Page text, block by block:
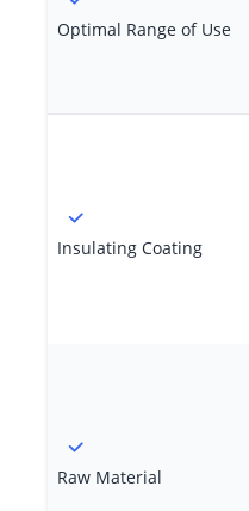
Optimal Range of Use
Insulating Coating
Raw Material